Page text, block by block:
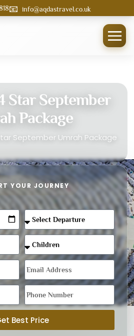
📧 info@aqdastravel.co.uk
Star September
Package
September Umrah Package
YOUR JOURNEY
Best Price